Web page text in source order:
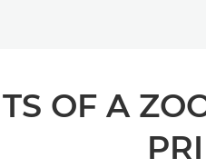
OF A